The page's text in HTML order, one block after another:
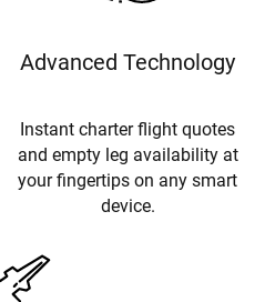
Advanced Technology
Instant charter flight quotes
and empty leg availability at
your fingertips on any smart
device.